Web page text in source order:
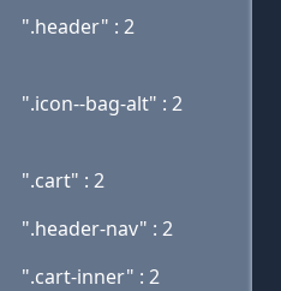
".header" : 2
".icon--bag-alt" : 2
".cart" : 2
".header-nav" : 2
".cart-inner" : 2